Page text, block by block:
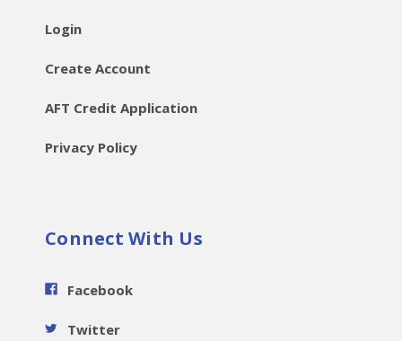
Login
Create Account
AFT Credit Application
Privacy Policy
Connect With Us
Facebook
Twitter